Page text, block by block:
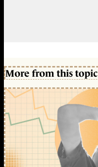
More from this topic